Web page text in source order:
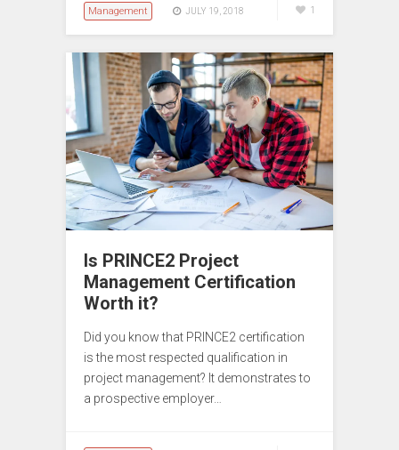
Management JULY 19, 2018 1
Is PRINCE2 Project
Management Certification
Worth it?
Did you know that PRINCE2 certification
is the most respected qualification in
project management? It demonstrates to
a prospective employer…